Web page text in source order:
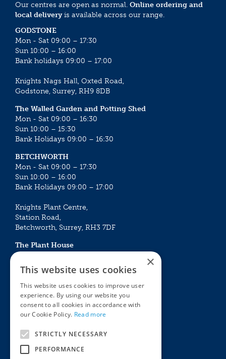
Our centres are open as normal. Online ordering and
local deliveryis available across our range.
GODSTONE
Mon - Sat 09:00 – 17:30
Sun 10:00 – 16:00
Bank holidays 09:00 – 17:00
Knights Nags Hall, Oxted Road,
Godstone, Surrey, RH9 8DB
The Walled Garden and Potting Shed
Mon - Sat 09:00 – 16:30
Sun 10:00 – 15:30
Bank Holidays 09:00 – 16:30
BETCHWORTH
Mon - Sat 09:00 – 17:30
Sun 10:00 – 16:00
Bank Holidays 09:00 – 17:00
Knights Plant Centre,
Station Road,
Betchworth, Surrey, RH3 7DF
The Plant House
Mon - Sat 09:00 – 16:30
Sun 10:00 – 15:30
Bank Holidays 09:00 – 16:30
The Garden Centres
Award Garden Centre Betchworth
Outdoor living
Plants
×
This website uses cookies
This website uses cookies to improve user
experience. By using our website you
consent to all cookies in accordance with
our Cookie Policy. Read more
STRICTLY NECESSARY
PERFORMANCE